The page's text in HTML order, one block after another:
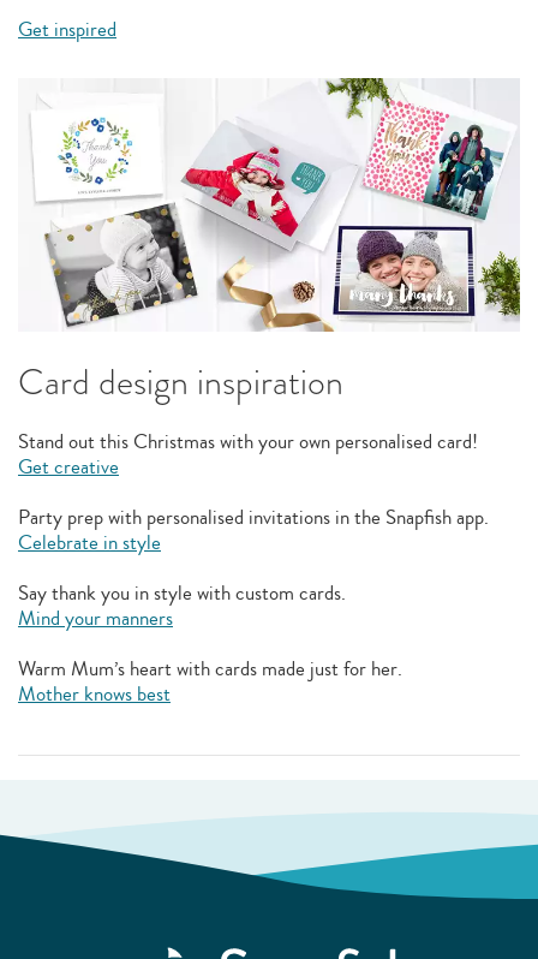
Get inspired
Card design inspiration
Stand out this Christmas with your own personalised card!
Get creative
Party prep with personalised invitations in the Snapfish app.
Celebrate in style
Say thank you in style with custom cards.
Mind your manners
Warm Mum’s heart with cards made just for her.
Mother knows best